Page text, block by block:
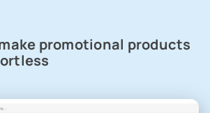
promotional products